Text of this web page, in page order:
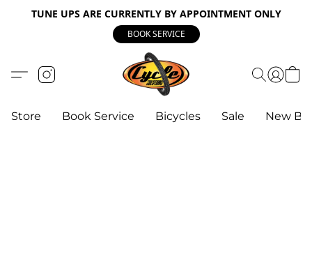
TUNE UPS ARE CURRENTLY BY APPOINTMENT ONLY
BOOK SERVICE
Store Book Service Bicycles Sale New